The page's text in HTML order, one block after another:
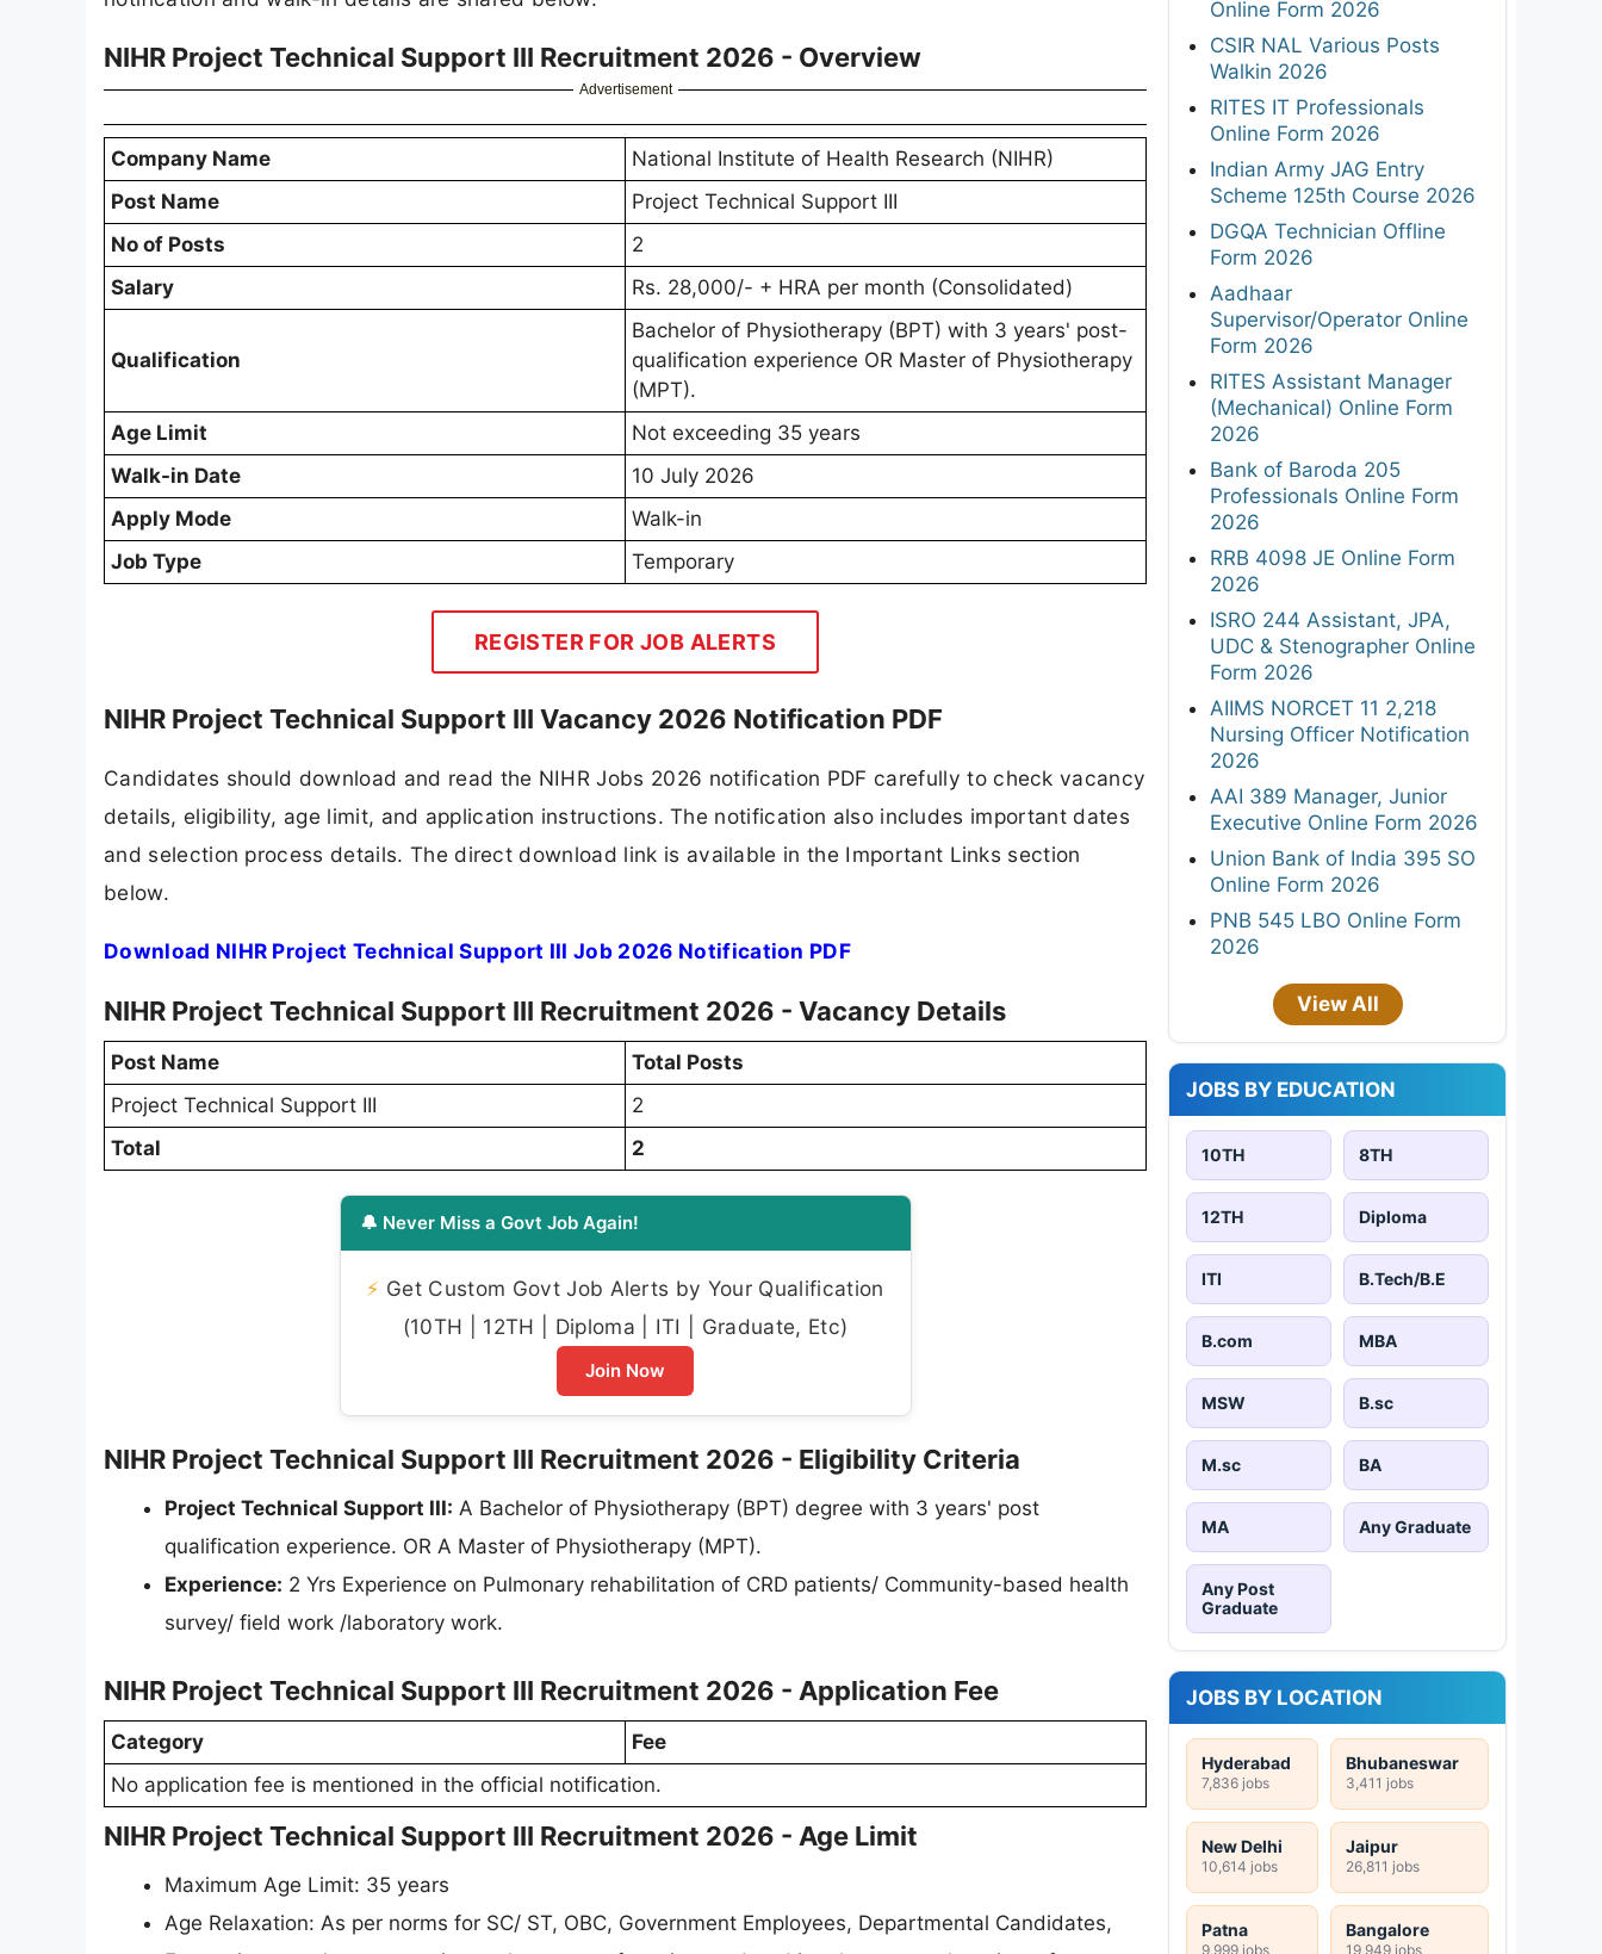
NIHR Project Technical Support III Recruitment 2026 - Overview
Advertisement
Company Name
National Institute of Health Research (NIHR)
Post Name
Project Technical Support III
No of Posts
2
Salary
Rs. 28,000/- + HRA per month (Consolidated)
Qualification
Bachelor of Physiotherapy (BPT) with 3 years' post-
qualification experience OR Master of Physiotherapy
(MPT).
Age Limit
Not exceeding 35 years
Walk-in Date
10 July 2026
Apply Mode
Walk-in
Job Type
Temporary
REGISTER FOR JOB ALERTS
NIHR Project Technical Support III Vacancy 2026 Notification PDF
Candidates should download and read the NIHR Jobs 2026 notification PDF carefully to check vacancy
details, eligibility, age limit, and application instructions. The notification also includes important dates
and selection process details. The direct download link is available in the Important Links section
below.
Download NIHR Project Technical Support III Job 2026 Notification PDF
NIHR Project Technical Support III Recruitment 2026 - Vacancy Details
Post Name
Total Posts
Project Technical Support III
2
Total
2
🔔 Never Miss a Govt Job Again!
⚡ Get Custom Govt Job Alerts by Your Qualification
(10TH | 12TH | Diploma | ITI | Graduate, Etc)
Join Now
NIHR Project Technical Support III Recruitment 2026 - Eligibility Criteria
Project Technical Support III: A Bachelor of Physiotherapy (BPT) degree with 3 years' post
qualification experience. OR A Master of Physiotherapy (MPT).
Experience: 2 Yrs Experience on Pulmonary rehabilitation of CRD patients/ Community-based health
survey/ field work /laboratory work.
NIHR Project Technical Support III Recruitment 2026 - Application Fee
Category
Fee
No application fee is mentioned in the official notification.
NIHR Project Technical Support III Recruitment 2026 - Age Limit
Maximum Age Limit: 35 years
Age Relaxation: As per norms for SC/ ST, OBC, Government Employees, Departmental Candidates,
Online Form 2026
CSIR NAL Various Posts
Walkin 2026
RITES IT Professionals
Online Form 2026
Indian Army JAG Entry
Scheme 125th Course 2026
DGQA Technician Offline
Form 2026
Aadhaar
Supervisor/Operator Online
Form 2026
RITES Assistant Manager
(Mechanical) Online Form
2026
Bank of Baroda 205
Professionals Online Form
2026
RRB 4098 JE Online Form
2026
ISRO 244 Assistant, JPA,
UDC & Stenographer Online
Form 2026
AIIMS NORCET 11 2,218
Nursing Officer Notification
2026
AAI 389 Manager, Junior
Executive Online Form 2026
Union Bank of India 395 SO
Online Form 2026
PNB 545 LBO Online Form
2026
View All
JOBS BY EDUCATION
10TH 8TH
12TH Diploma
ITI B.Tech/B.E
B.com MBA
MSW B.sc
M.sc BA
MA Any Graduate
Any Post
Graduate
JOBS BY LOCATION
Hyderabad
7,836 jobs
Bhubaneswar
3,411 jobs
New Delhi
10,614 jobs
Jaipur
26,811 jobs
Patna
9,999 jobs
Bangalore
19,949 jobs